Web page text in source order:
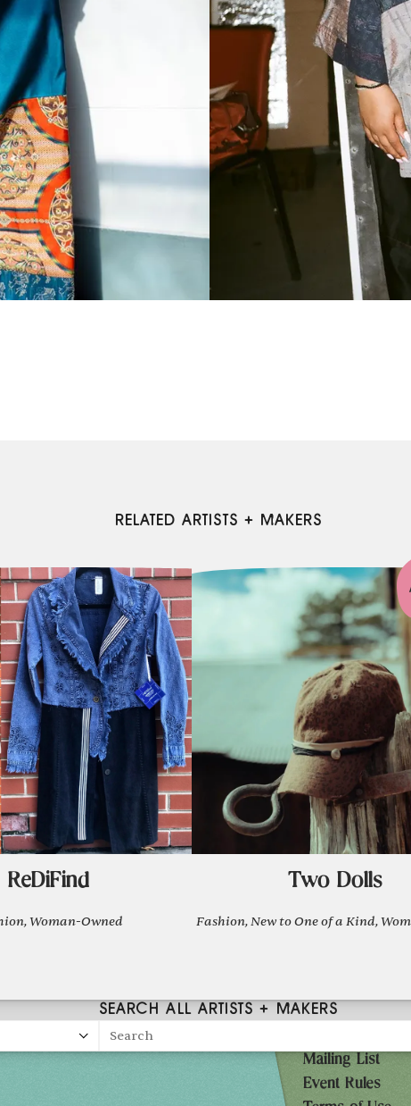
RELATED ARTISTS + MAKERS
ReDiFind
Woman-Owned
Two Dolls
Fashion, New to One of a Kind,
SEARCH ALL ARTISTS + MAKERS
Search
Mailing List
Event Rules